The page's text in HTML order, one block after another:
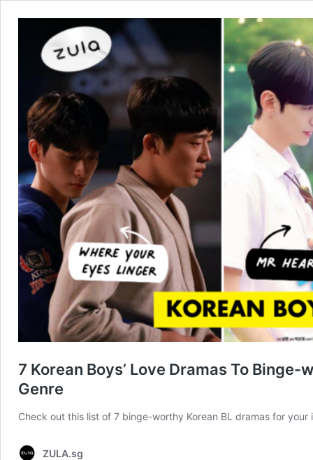
7 Korean Boys’ Love Dramas To
Genre
Check out this list of 7 binge-worthy Korean BL dramas for
ZULA.sg